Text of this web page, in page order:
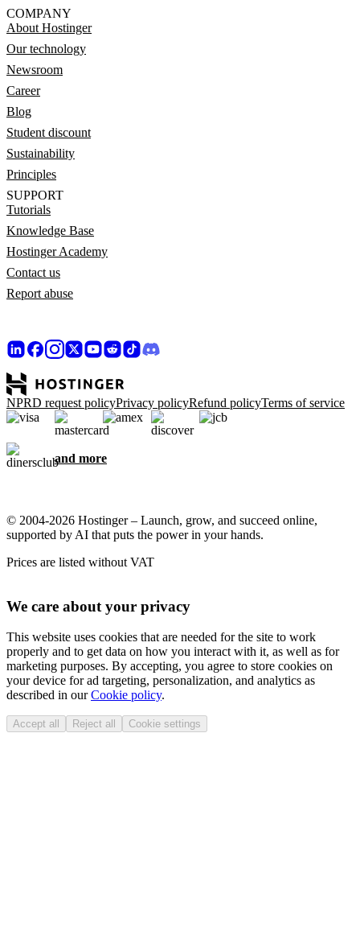
COMPANY
About Hostinger
Our technology
Newsroom
Career
Blog
Student discount
Sustainability
Principles
SUPPORT
Tutorials
Knowledge Base
Hostinger Academy
Contact us
Report abuse
NPRD request policyPrivacy policyRefund policyTerms of service
and more
© 2004-2026 Hostinger – Launch, grow, and succeed online,
supported by AI that puts the power in your hands.
Prices are listed without VAT
We care about your privacy
This website uses cookies that are needed for the site to work
properly and to get data on how you interact with it, as well as for
marketing purposes. By accepting, you agree to store cookies on
your device for ad targeting, personalization, and analytics as
described in ourCookie policy.
Accept all Reject all Cookie settings